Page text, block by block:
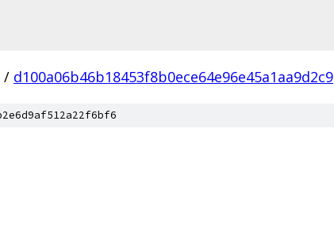
/ d100a06b46b18453f8b0ece64e96e45a1aa9d2c9